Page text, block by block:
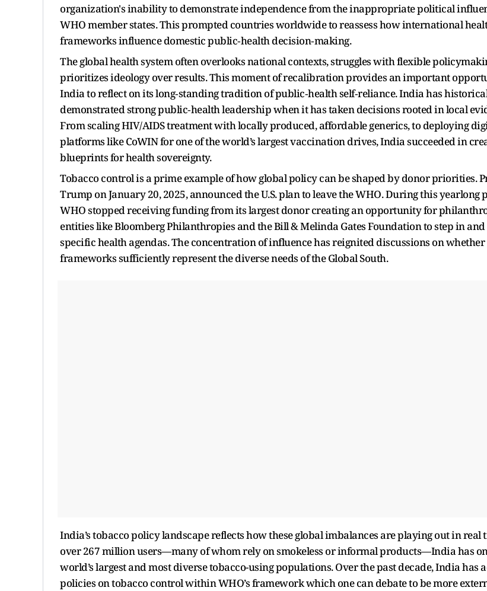
organization's inability to demonstrate independence from the inappropriate political
WHO member states. This prompted countries worldwide to reassess how international
frameworks influence domestic public‑health decision‑making.
The global health system often overlooks national contexts, struggles with flexible
prioritizes ideology over results. This moment of recalibration provides an important
India to reflect on its long‑standing tradition of public‑health self‑reliance. India has
demonstrated strong public‑health leadership when it has taken decisions rooted in local
From scaling HIV/AIDS treatment with locally produced, affordable generics, to deploying
platforms like CoWIN for one of the world’s largest vaccination drives, India succeeded in
blueprints for health sovereignty.
Tobacco control is a prime example of how global policy can be shaped by donor priorities.
Trump on January 20, 2025, announced the U.S. plan to leave the WHO. During this yearlong
WHO stopped receiving funding from its largest donor creating an opportunity for
entities like Bloomberg Philanthropies and the Bill & Melinda Gates Foundation to step in
specific health agendas. The concentration of influence has reignited discussions on
frameworks sufficiently represent the diverse needs of the Global South.
India’s tobacco policy landscape reflects how these global imbalances are playing out in real
over 267 million users—many of whom rely on smokeless or informal products—India has
world’s largest and most diverse tobacco-using populations. Over the past decade, India has
policies on tobacco control within WHO’s framework which one can debate to be more